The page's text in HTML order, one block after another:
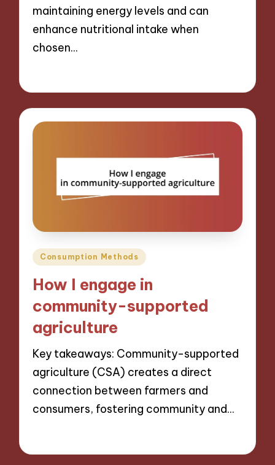
maintaining energy levels and can
enhance nutritional intake when
chosen…
Posted
Consumption Methods
How I engage in
community-supported
agriculture
Key takeaways: Community-supported
agriculture (CSA) creates a direct
connection between farmers and
consumers, fostering community and…